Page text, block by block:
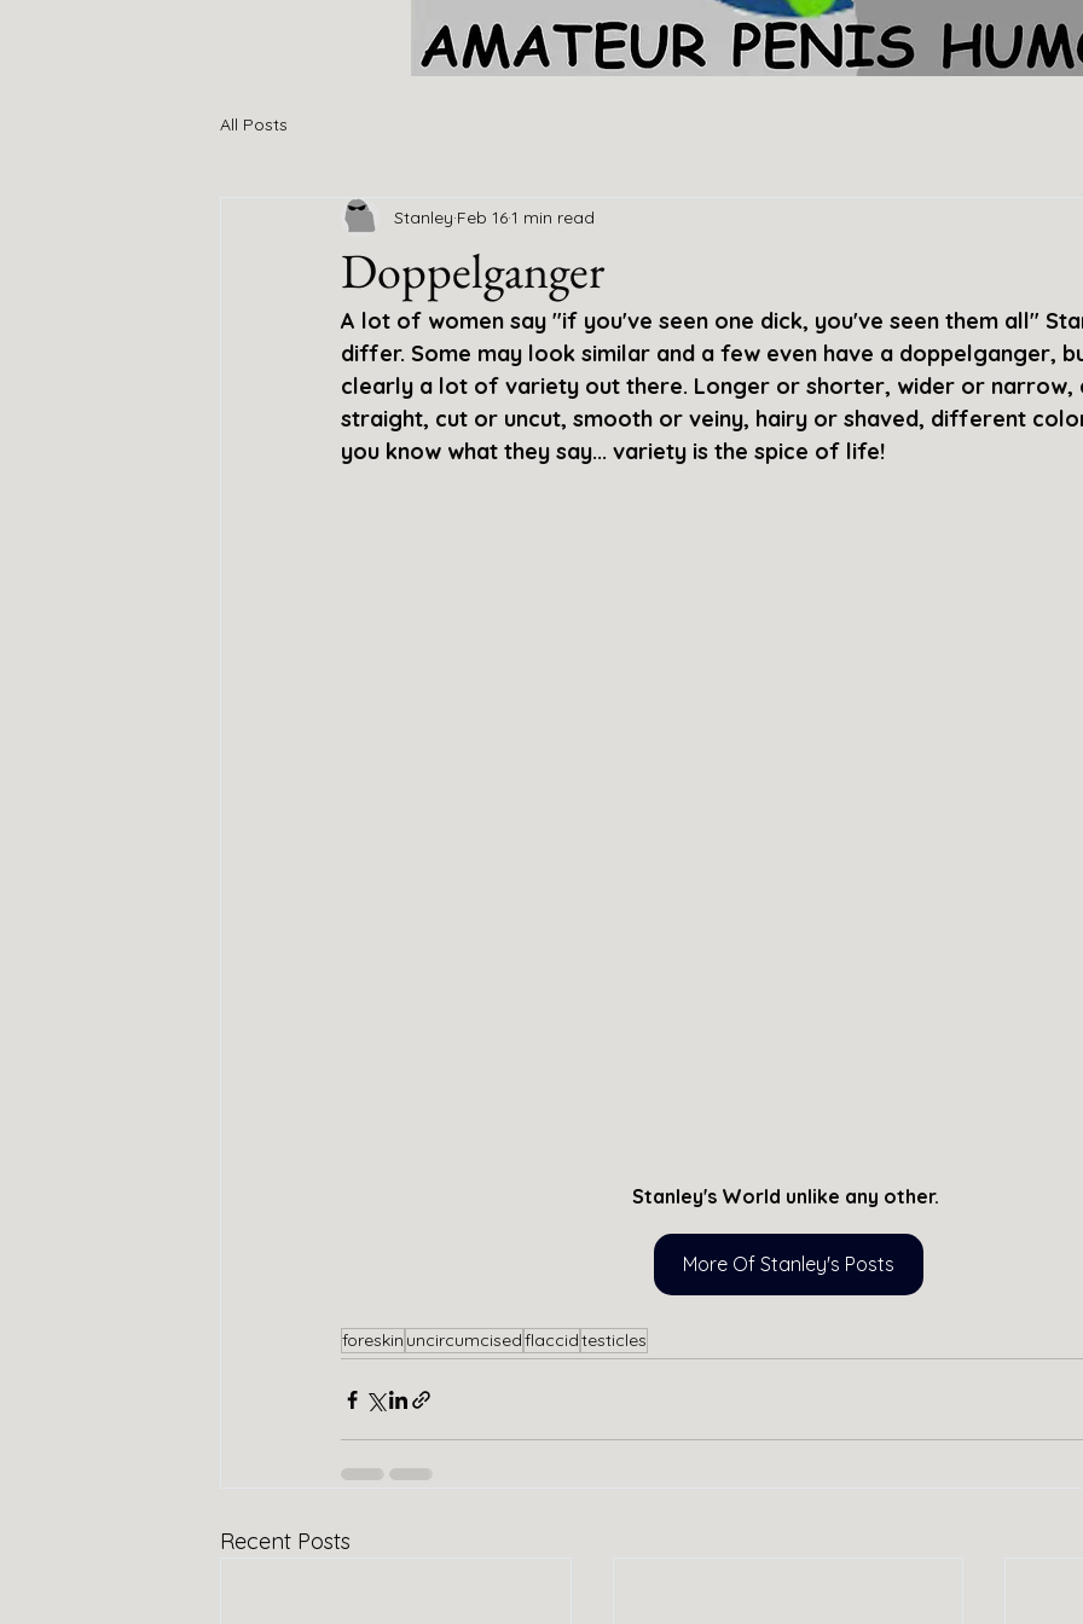
All Posts
Doppelganger
Stanley Feb 161 min read
A lot of women say "if you've seen one dick, you've seen them all"
differ. Some may look similar and a few even have a doppelganger,
clearly a lot of variety out there. Longer or shorter, wider or
straight, cut or uncut, smooth or veiny, hairy or shaved, different
you know what they say... variety is the spice of life!
Stanley's World unlike any other.
More Of Stanley's Posts
foreskin uncircumcisedflaccidtesticles
Recent Posts